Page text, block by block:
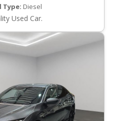
Type: Diesel
Used Car.